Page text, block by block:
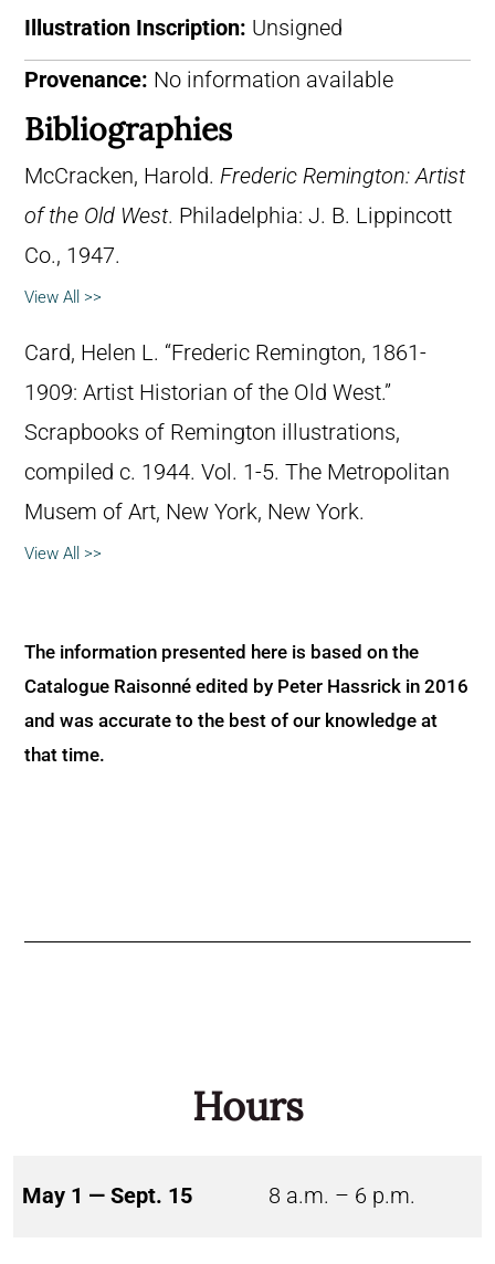
Illustration Inscription: Unsigned
Provenance: No information available
Bibliographies
McCracken, Harold. Frederic Remington: Artist
of the Old West. Philadelphia: J. B. Lippincott
Co., 1947.
View All >>
Card, Helen L. “Frederic Remington, 1861-
1909: Artist Historian of the Old West.”
Scrapbooks of Remington illustrations,
compiled c. 1944. Vol. 1-5. The Metropolitan
Musem of Art, New York, New York.
View All >>
The information presented here is based on the
Catalogue Raisonné edited by Peter Hassrick in 2016
and was accurate to the best of our knowledge at
that time.
Hours
May 1 — Sept. 15 8 a.m. – 6 p.m.